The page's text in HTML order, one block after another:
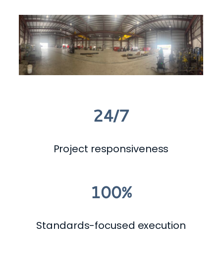
24/7
Project responsiveness
100%
Standards-focused execution